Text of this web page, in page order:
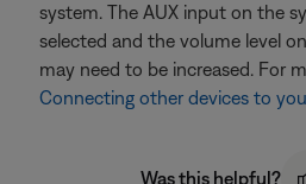
system. The AUX input on the
selected and the volume level
may need to be increased. For
Connecting other devices to
Was this helpful?